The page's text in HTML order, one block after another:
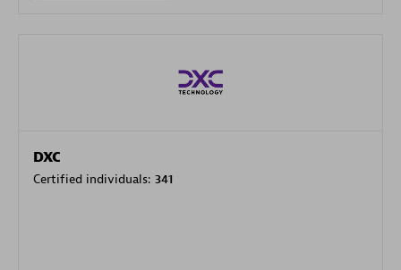
DXC
Certified individuals: 341